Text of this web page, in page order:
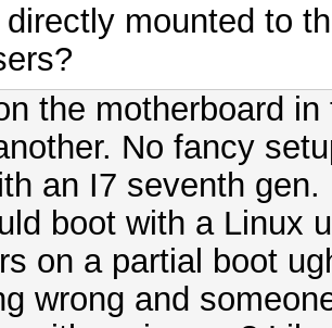
mounted to
the motherboard
No fancy
an I7 seventh
boot with a Linux
on a partial boot
wrong and